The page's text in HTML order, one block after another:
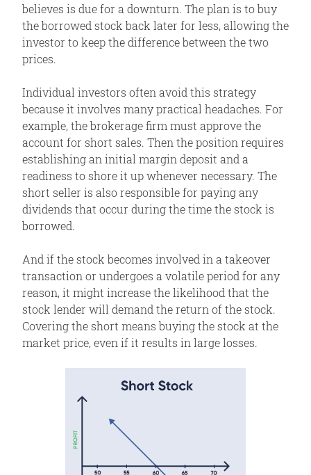
Summary
Motivation
Variations
Max Gain
Profit/Loss
Breakeven
Volatility
Time Decay
Assignment Risk
Expiration Risk
Comments
Related Position
believes is due for a downturn. The plan is to buy
the borrowed stock back later for less, allowing the
investor to keep the difference between the two
prices.
Individual investors often avoid this strategy
because it involves many practical headaches. For
example, the brokerage firm must approve the
account for short sales. Then the position requires
establishing an initial margin deposit and a
readiness to shore it up whenever necessary. The
short seller is also responsible for paying any
dividends that occur during the time the stock is
borrowed.
And if the stock becomes involved in a takeover
transaction or undergoes a volatile period for any
reason, it might increase the likelihood that the
stock lender will demand the return of the stock.
Covering the short means buying the stock at the
market price, even if it results in large losses.